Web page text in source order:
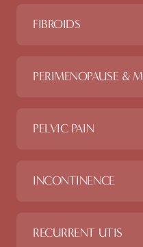
FIBROIDS
PERIMENOPAUSE &
PELVIC PAIN
INCONTINENCE
RECURRENT UTIS